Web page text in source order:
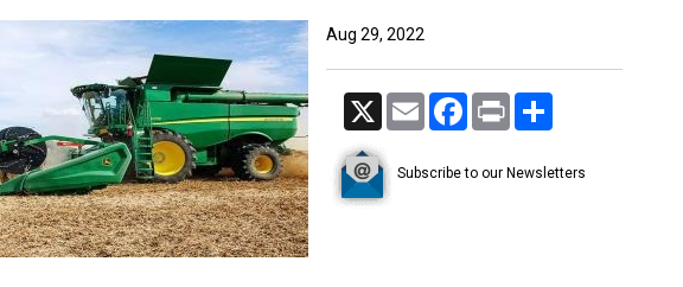
Aug 29, 2022
X Email Facebook
Print
Subscribe to our Newsletters